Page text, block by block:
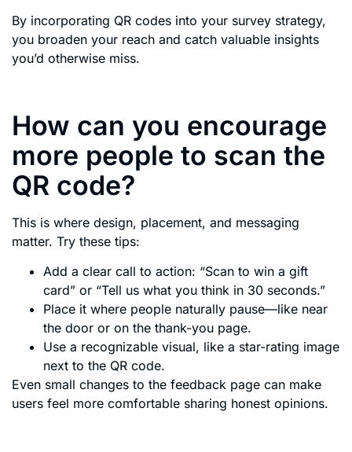
By incorporating QR codes into your survey strategy,
you broaden your reach and catch valuable insights
you’d otherwise miss.
How can you encourage
more people to scan the
QR code?
This is where design, placement, and messaging
matter. Try these tips:
Add a clear call to action: “Scan to win a gift
card” or “Tell us what you think in 30 seconds.”
Place it where people naturally pause—like near
the door or on the thank-you page.
Use a recognizable visual, like a star-rating image
next to the QR code.
Even small changes to the feedback page can make
users feel more comfortable sharing honest opinions.